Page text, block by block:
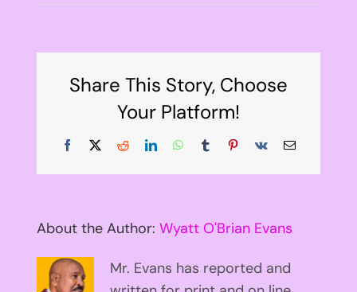
Share This Story, Choose
Your Platform!
Facebook
X RedditLinkedInWhatsApp
TumblrPinterest
Vk Email
About the Author: Wyatt O'Brian Evans
Mr. Evans has reported and